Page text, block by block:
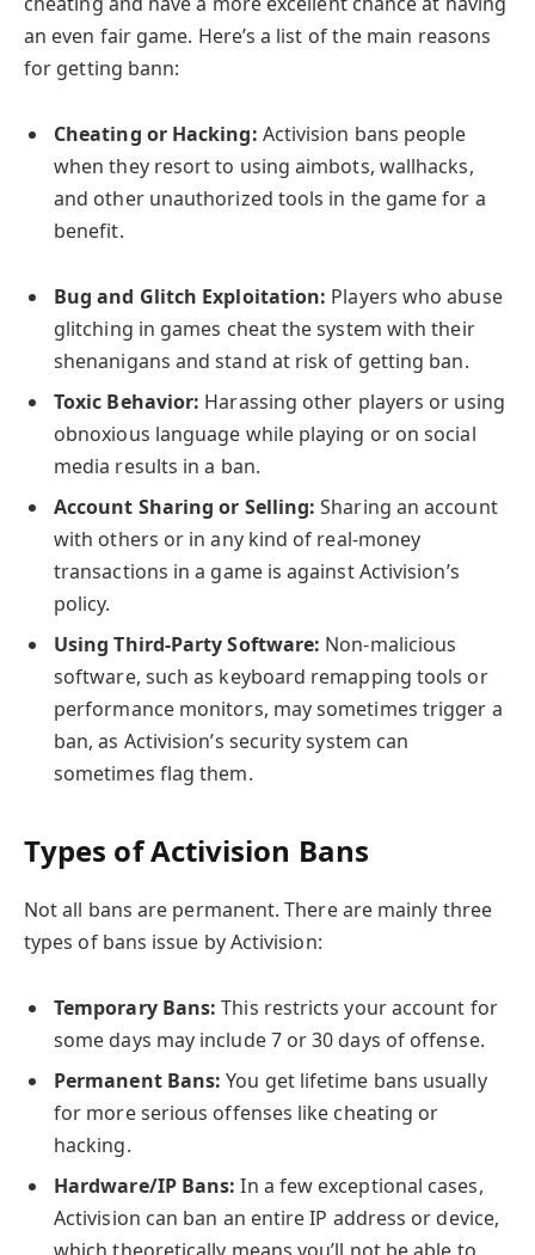
an even fair game. Here’s a list of the main reasons
for getting bann:
Cheating or Hacking: Activision bans people
when they resort to using aimbots, wallhacks,
and other unauthorized tools in the game for a
benefit.
Bug and Glitch Exploitation: Players who abuse
glitching in games cheat the system with their
shenanigans and stand at risk of getting ban.
Toxic Behavior: Harassing other players or using
obnoxious language while playing or on social
media results in a ban.
Account Sharing or Selling:Sharing an account
with others or in any kind of real-money
transactions in a game is against Activision’s
policy.
Using Third-Party Software: Non-malicious
software, such as keyboard remapping tools or
performance monitors, may sometimes trigger a
ban, as Activision’s security system can
sometimes flag them.
Types of Activision Bans
Not all bans are permanent. There are mainly three
types of bans issue by Activision:
Temporary Bans:This restricts your account for
some days may include 7 or 30 days of offense.
Permanent Bans:You get lifetime bans usually
for more serious offenses like cheating or
hacking.
Hardware/IP Bans:In a few exceptional cases,
Activision can ban an entire IP address or device,